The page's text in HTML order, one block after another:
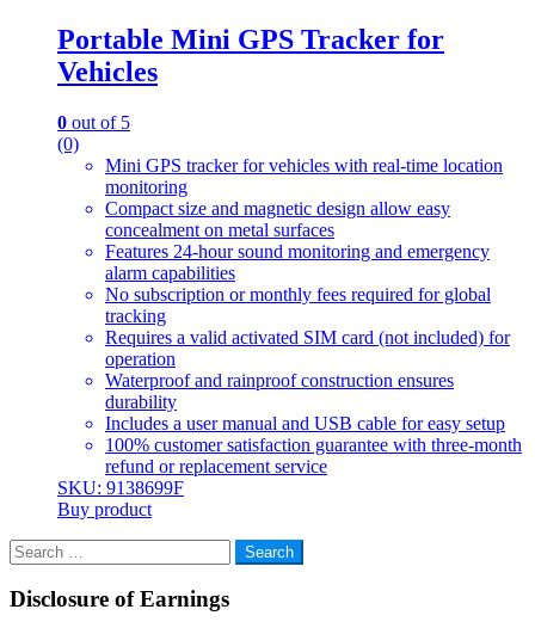
Portable Mini GPS Tracker for
Vehicles
0 out of 5
(0)
Mini GPS tracker for vehicles with real-time location
monitoring
Compact size and magnetic design allow easy
concealment on metal surfaces
Features 24-hour sound monitoring and emergency
alarm capabilities
No subscription or monthly fees required for global
tracking
Requires a valid activated SIM card (not included) for
operation
Waterproof and rainproof construction ensures
durability
Includes a user manual and USB cable for easy setup
100% customer satisfaction guarantee with three-month
refund or replacement service
SKU: 9138699F
Buy product
Search
for:
Disclosure of Earnings